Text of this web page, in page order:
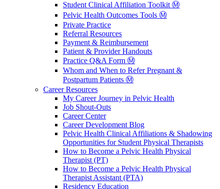
Student Clinical Affiliation Toolkit Ⓜ️
Pelvic Health Outcomes Tools Ⓜ️
Private Practice
Referral Resources
Payment & Reimbursement
Patient & Provider Handouts
Practice Q&A Form Ⓜ️
Whom and When to Refer Pregnant &
Postpartum Patients Ⓜ️
Career Resources
My Career Journey in Pelvic Health
Job Shout-Outs
Career Center
Career Development Blog
Pelvic Health Clinical Affiliations & Shadowing
Opportunities for Student Physical Therapists
How to Become a Pelvic Health Physical
Therapist (PT)
How to Become a Pelvic Health Physical
Therapist Assistant (PTA)
Residency Education